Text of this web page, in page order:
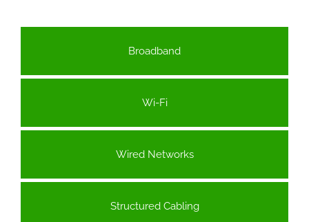
Broadband
Wi-Fi
Wired Networks
Structured Cabling